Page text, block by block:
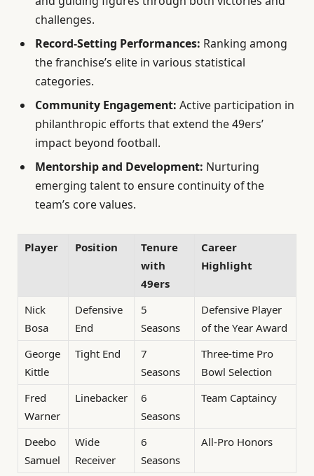
challenges.
Record-Setting Performances: Ranking among
the franchise’s elite in various statistical
categories.
Community Engagement: Active participation in
philanthropic efforts that extend the 49ers’
impact beyond football.
Mentorship and Development: Nurturing
emerging talent to ensure continuity of the
team’s core values.
Player Position
Tenure
with
49ers
Career
Highlight
Nick
Bosa
Defensive
End
5
Seasons
Defensive Player
of the Year Award
George
Kittle
Tight End
7
Seasons
Three-time Pro
Bowl Selection
Fred
Warner
Linebacker
6
Seasons
Team Captaincy
Deebo
Samuel
Wide
Receiver
6
Seasons
All-Pro Honors